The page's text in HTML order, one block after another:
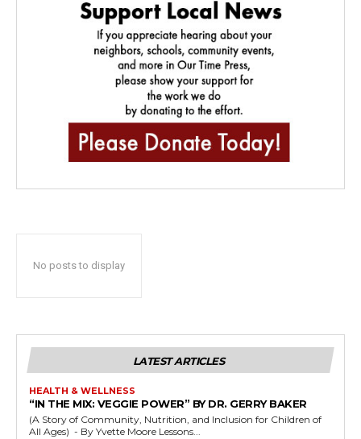
No posts to display
LATEST ARTICLES
HEALTH & WELLNESS
“IN THE MIX: VEGGIE POWER” BY DR. GERRY BAKER
(A Story of Community, Nutrition, and Inclusion for Children of
All Ages) - By Yvette Moore Lessons...